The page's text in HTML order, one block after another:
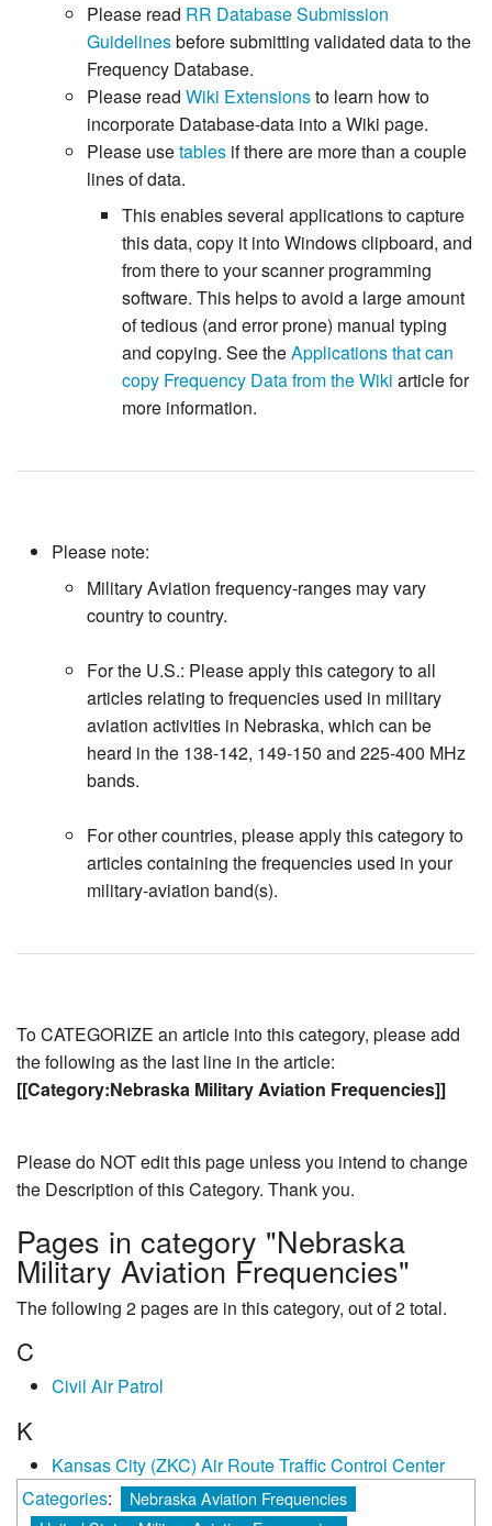
Please read RR Database Submission
Guidelinesbefore submitting validated data to the
Frequency Database.
Please read Wiki Extensionsto learn how to
incorporate Database-data into a Wiki page.
Please usetables if there are more than a couple
lines of data.
This enables several applications to capture
this data, copy it into Windows clipboard, and
from there to your scanner programming
software. This helps to avoid a large amount
of tedious (and error prone) manual typing
and copying. See theApplications that can
copy Frequency Data from the Wiki article for
more information.
Please note:
Military Aviation frequency-ranges may vary
country to country.
For the U.S.: Please apply this category to all
articles relating to frequencies used in military
aviation activities in Nebraska, which can be
heard in the 138-142, 149-150 and 225-400 MHz
bands.
For other countries, please apply this category to
articles containing the frequencies used in your
military-aviation band(s).
To CATEGORIZE an article into this category, please add
the following as the last line in the article:
[[Category:Nebraska Military Aviation Frequencies]]
Please do NOT edit this page unless you intend to change
the Description of this Category. Thank you.
Pages in category "Nebraska
Military Aviation Frequencies"
The following 2 pages are in this category, out of 2 total.
C
Civil Air Patrol
K
Kansas City (ZKC) Air Route Traffic Control Center
Categories:
Nebraska Aviation Frequencies